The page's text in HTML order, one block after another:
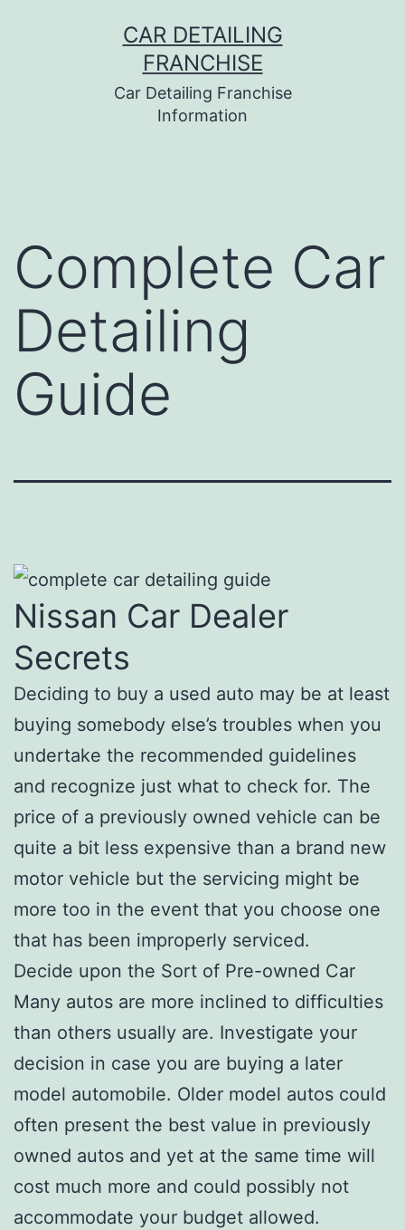
CAR DETAILING
FRANCHISE
Car Detailing Franchise
Information
Complete Car
Detailing
Guide
Nissan Car Dealer
Secrets
Deciding to buy a used auto may be at least
buying somebody else’s troubles when you
undertake the recommended guidelines
and recognize just what to check for. The
price of a previously owned vehicle can be
quite a bit less expensive than a brand new
motor vehicle but the servicing might be
more too in the event that you choose one
that has been improperly serviced.
Decide upon the Sort of Pre-owned Car
Many autos are more inclined to difficulties
than others usually are. Investigate your
decision in case you are buying a later
model automobile. Older model autos could
often present the best value in previously
owned autos and yet at the same time will
cost much more and could possibly not
accommodate your budget allowed.